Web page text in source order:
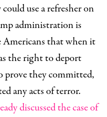
use a refresher on
administration is
that when it
the right to deport
they committed,
any acts of terror.
discussed the case of